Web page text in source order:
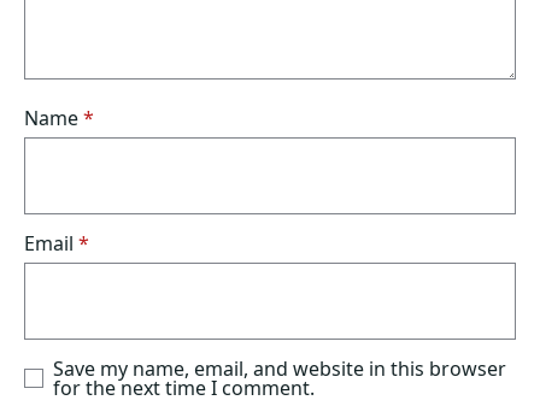
Name*
Email *
Save my name, email, and website in this browser
for the next time I comment.